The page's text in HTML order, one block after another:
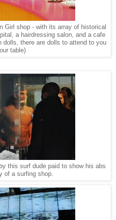
Girl shop - with its array of historical
a hairdressing salon, and a cafe
dolls, there are dolls to attend to you
table)
this surf dude paid to show his abs
of a surfing shop.